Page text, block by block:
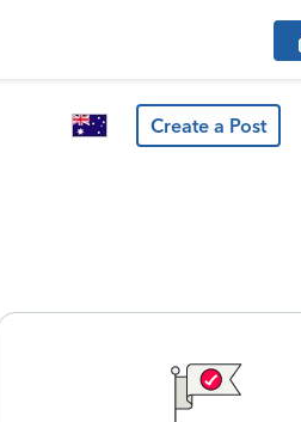
Create a Post